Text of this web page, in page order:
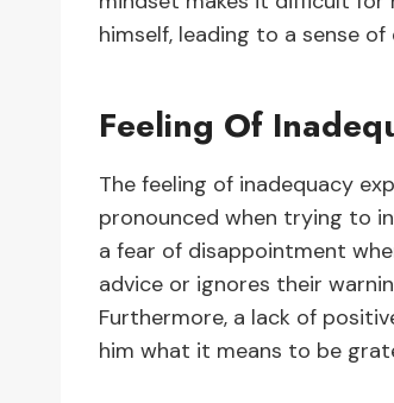
himself, leading to a sense
Feeling Of
The feeling of inadequacy
pronounced when trying to
a fear of disappointment
advice or ignores their
Furthermore, a lack of
him what it means to be